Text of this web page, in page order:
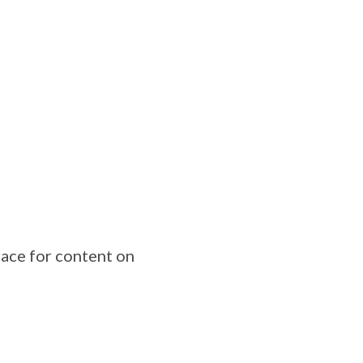
for content on